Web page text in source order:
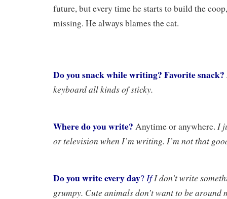
future, but every time he starts to build the
missing. He always blames the cat.
Do you snack while writing? Favorite snack?
keyboard all kinds of sticky.
Where do you write? Anytime or anywhere. I
or television when I’m writing. I’m not that
Do you write every day? IfI don’t write
grumpy. Cute animals don’t want to be around